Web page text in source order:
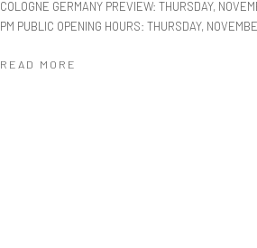
COLOGNE GERMANY PREVIEW: THURSDAY,
PM PUBLIC OPENING HOURS: THURSDAY,
READ MORE